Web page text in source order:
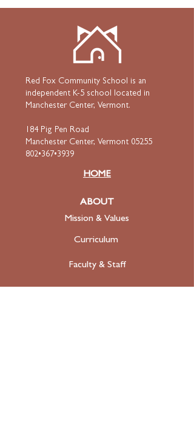
Red Fox Community School is an
independent K-5 school located in
Manchester Center, Vermont.
184 Pig Pen Road
Manchester Center, Vermont 05255
802•367•3939
HOME
ABOUT
Mission & Values
Curriculum
Faculty & Staff